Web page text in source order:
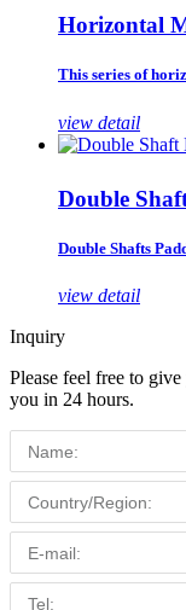
Horizontal
This series of
view detail
Double
Double Shafts
view detail
Inquiry
Please feel free to
you in 24 hours.